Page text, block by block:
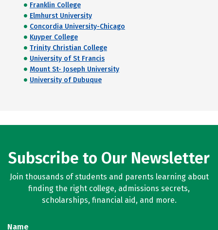
Franklin College
Elmhurst University
Concordia University-Chicago
Kuyper College
Trinity Christian College
University of St Francis
Mount St- Joseph University
University of Dubuque
Subscribe to Our Newsletter
Join thousands of students and parents learning about
finding the right college, admissions secrets,
scholarships, financial aid, and more.
Name